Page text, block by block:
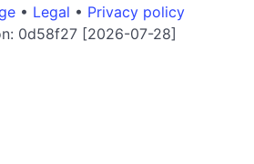
• Legal • Privacy policy
0d58f27 [2026-07-28]